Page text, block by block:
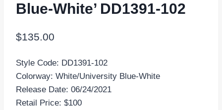
Blue-White’ DD1391-102
$135.00
Style Code: DD1391-102
Colorway: White/University Blue-White
Release Date: 06/24/2021
Retail Price: $100